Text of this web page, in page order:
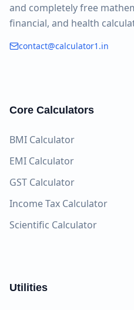
and completely free
financial, and health
contact@calculator1.in
Core Calculators
BMI Calculator
EMI Calculator
GST Calculator
Income Tax Calculator
Scientific Calculator
Utilities